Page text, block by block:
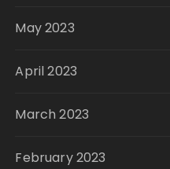
May 2023
April 2023
March 2023
February 2023